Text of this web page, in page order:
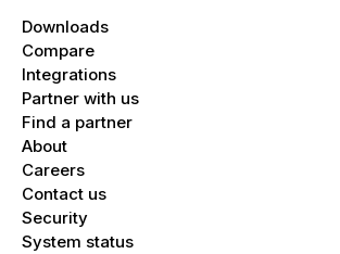
Downloads
Compare
Integrations
Partner with us
Find a partner
About
Careers
Contact us
Security
System status